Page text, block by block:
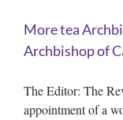
More tea
Archbishop of
The Editor: The
appointment of a